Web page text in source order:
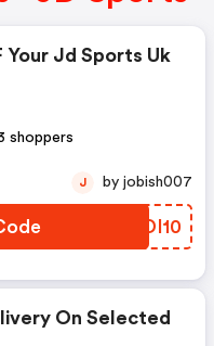
Your Jd Sports Uk
shoppers
JGDI10
J by jobish007
On Selected